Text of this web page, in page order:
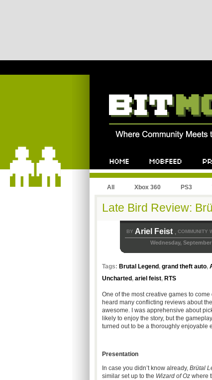
All Xbox 360 PS3
Late Bird Review:
BY Ariel Feist , COMMUNITY
Wednesday, September
Tags: Brutal Legend , grand theft auto,
Uncharted , ariel feist, RTS
One of the most creative games to come
heard many conflicting reviews about
awesome. I was apprehensive about
likely to enjoy the story, but the
turned out to be a thoroughly enjoyable
Presentation
In case you didn’t know already, Brütal
similar set up to the Wizard of Ozwhere